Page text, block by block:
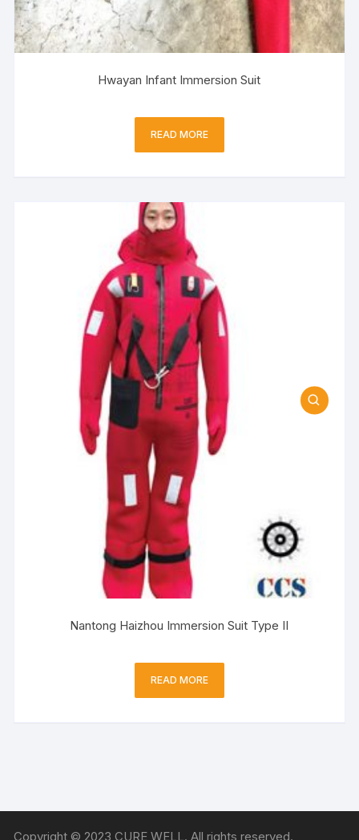
Hwayan Infant Immersion Suit
READ MORE
Nantong Haizhou Immersion Suit Type II
READ MORE
Copyright © 2023 CURE WELL. All rights reserved.